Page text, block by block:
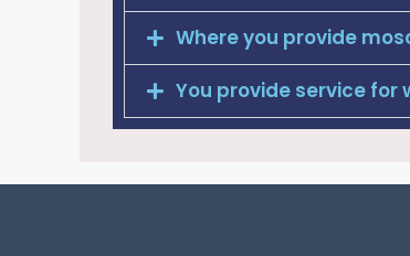
Where you provide
You provide service for